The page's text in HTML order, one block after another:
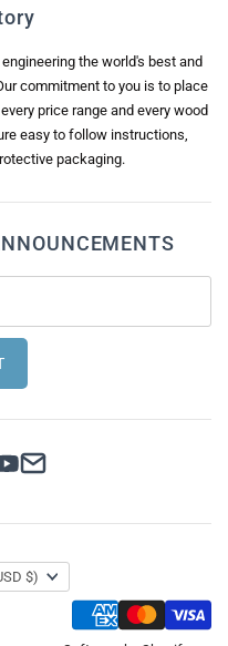
the world's best and
commitment to you is to place
price range and every wood
easy to follow instructions,
packaging.
(USD $)